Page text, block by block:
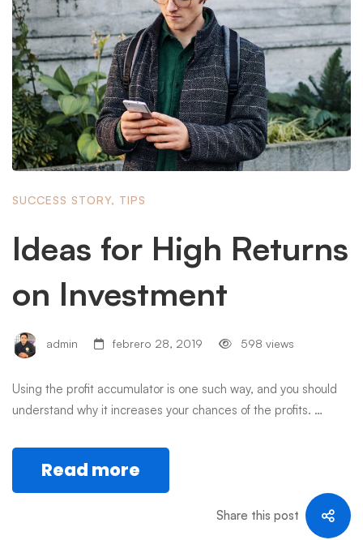
SUCCESS STORY, TIPS
Ideas for High Returns
on Investment
admin febrero 28, 2019 598 views
Using the profit accumulator is one such way, and you should
understand why it increases your chances of the profits. …
Read more
Share this post